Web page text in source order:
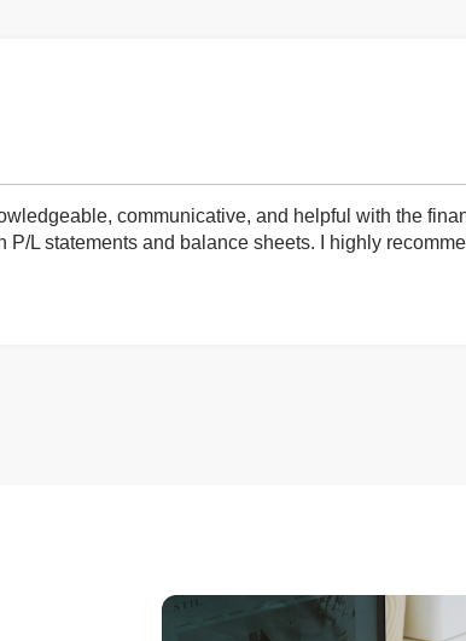
communicative, and helpful with the
L statements and balance sheets. I highly